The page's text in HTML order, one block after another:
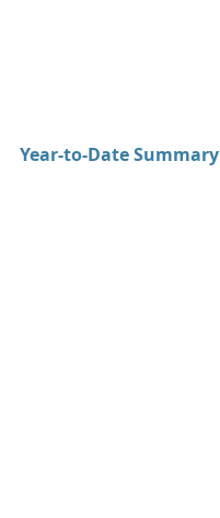
Year-to-Date Summary